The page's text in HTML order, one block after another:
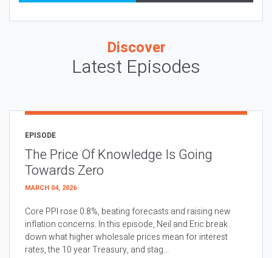
Discover
Latest Episodes
EPISODE
The Price Of Knowledge Is Going
Towards Zero
MARCH 04, 2026
Core PPI rose 0.8%, beating forecasts and raising new
inflation concerns. In this episode, Neil and Eric break
down what higher wholesale prices mean for interest
rates, the 10 year Treasury, and stag...